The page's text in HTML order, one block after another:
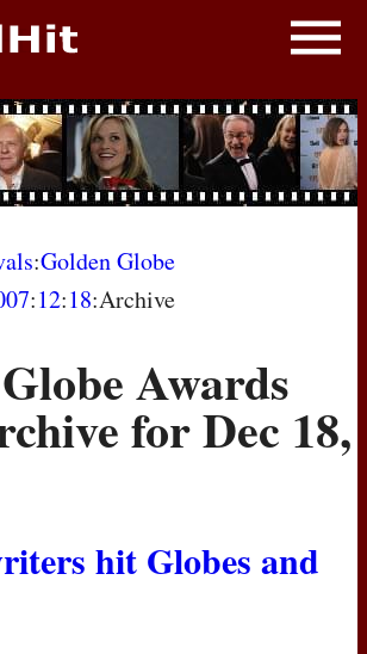
:Golden Globe
:12:18:Archive
Awards
for Dec 18,
hit Globes and